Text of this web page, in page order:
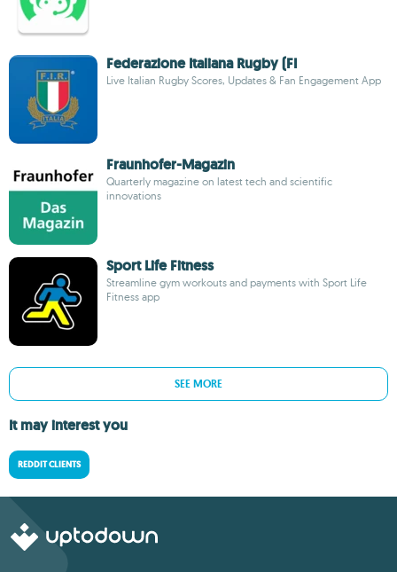
Federazione Italiana Rugby (FI
Live Italian Rugby Scores, Updates & Fan Engagement App
Fraunhofer-Magazin
Quarterly magazine on latest tech and scientific
innovations
Sport Life Fitness
Streamline gym workouts and payments with Sport Life
Fitness app
SEE MORE
It may interest you
REDDIT CLIENTS